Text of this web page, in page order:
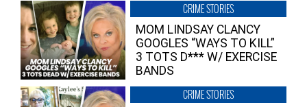
CRIME STORIES
MOM LINDSAY CLANCY
GOOGLES “WAYS TO KILL”
3 TOTS D*** W/ EXERCISE
BANDS
CRIME STORIES